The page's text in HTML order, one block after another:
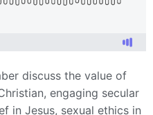
discuss the value of
engaging secular
in Jesus, sexual ethics in